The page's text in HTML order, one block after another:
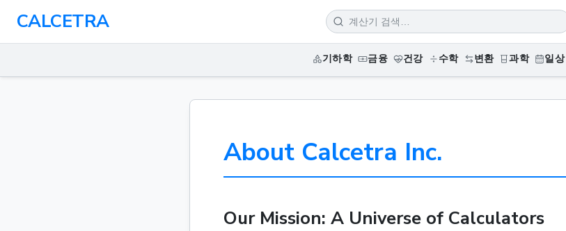
CALCETRA
기하학 금융 건강 수학 변환 과학 일상
About Calcetra Inc.
Our Mission: A Universe of Calculators